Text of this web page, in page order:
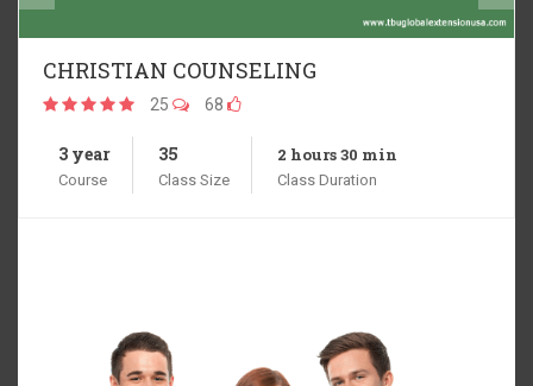
THEOLOGY
25 68
3 year
Course
35
Class Size
2 hours 30 min
Class Duration